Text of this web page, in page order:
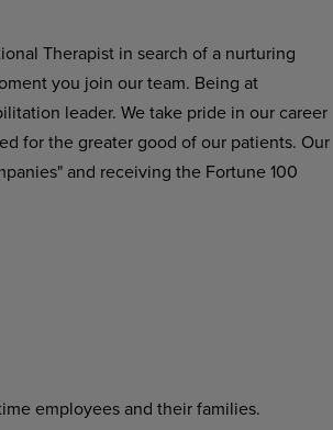
Therapist in search of a nurturing
you join our team. Being at
leader. We take pride in our career
for the greater good of our patients. Our
and receiving the Fortune 100
employees and their families.